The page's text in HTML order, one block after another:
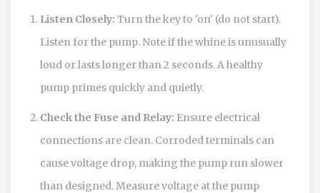
Listen Closely: Turn the key to 'on' (do not start).
Listen for the pump. Note if the whine is unusually
loud or lasts longer than 2 seconds. A healthy
pump primes quickly and quietly.
Check the Fuse and Relay: Ensure electrical
connections are clean. Corroded terminals can
cause voltage drop, making the pump run slower
than designed. Measure voltage at the pump